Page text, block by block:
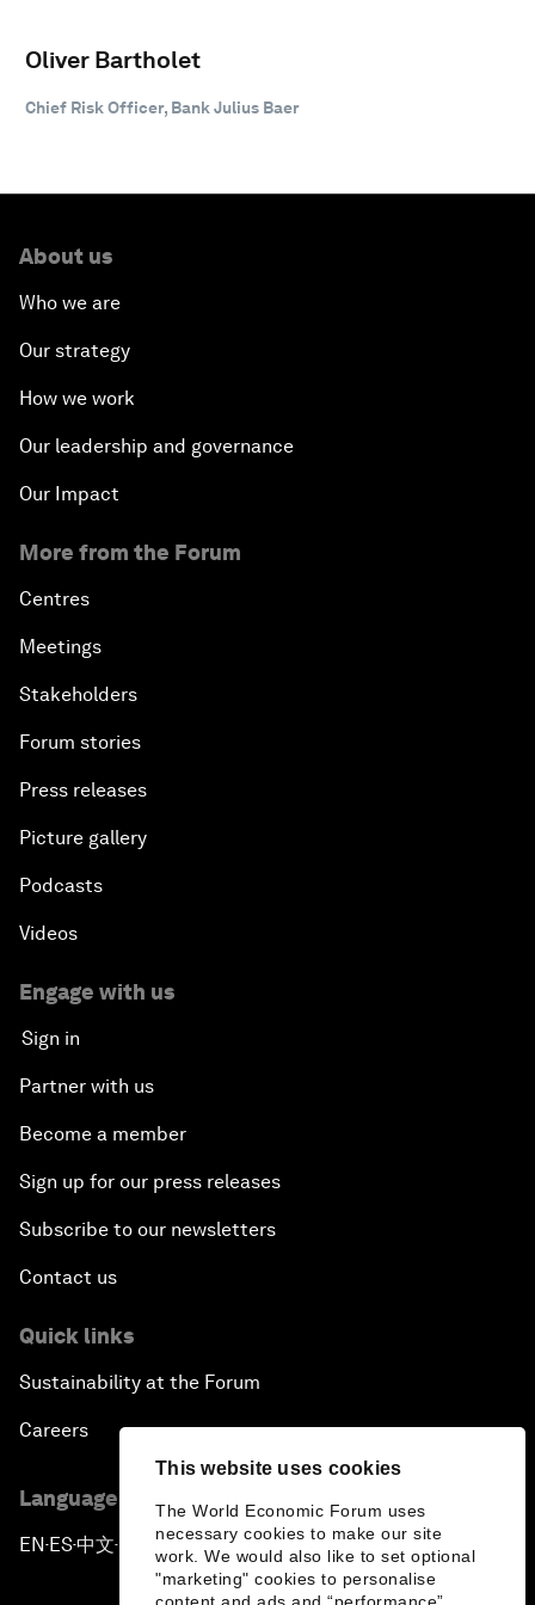
This website uses cookies
The World Economic Forum uses
necessary cookies to make our site
work. We would also like to set optional
"marketing" cookies to personalise
Oliver Bartholet
Chief Risk Officer, Bank Julius Baer
About us
Who we are
Our strategy
How we work
Our leadership and governance
Our Impact
More from the Forum
Centres
Meetings
Stakeholders
Forum stories
Press releases
Picture gallery
Podcasts
Videos
Engage with us
Sign in
Partner with us
Become a member
Sign up for our press releases
Subscribe to our newsletters
Contact us
Quick links
Sustainability at the Forum
Careers
Language editions
EN ▪ES▪中文▪ 日本語